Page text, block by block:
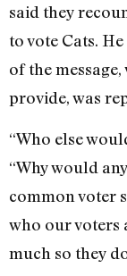
said they
to vote Cats.
of the
provide, was
“Who else
“Why would
common voter
who our voters
much so they